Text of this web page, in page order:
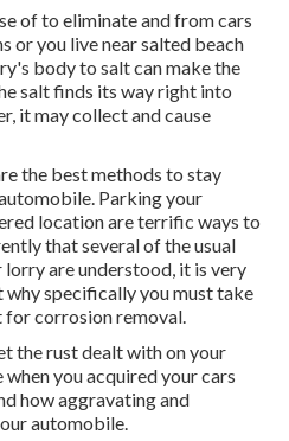
of to eliminate and from cars
or you live near salted beach
body to salt can make the
salt finds its way right into
it may collect and cause
the best methods to stay
Parking your
location are terrific ways to
that several of the usual
are understood, it is very
specifically you musttake
for corrosion removal.
the rust dealt with on your
you acquired your cars
how aggravating and
automobile.